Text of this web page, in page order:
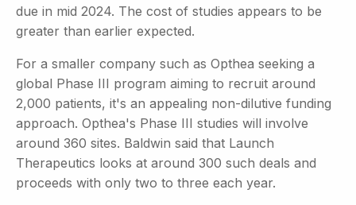
due in mid 2024. The cost of studies appears to be
greater than earlier expected.
For a smaller company such as Opthea seeking a
global Phase III program aiming to recruit around
2,000 patients, it's an appealing non-dilutive funding
approach. Opthea's Phase III studies will involve
around 360 sites. Baldwin said that Launch
Therapeutics looks at around 300 such deals and
proceeds with only two to three each year.